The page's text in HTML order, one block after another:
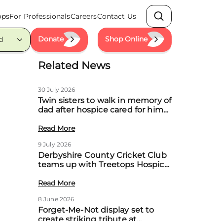
For ProfessionalsCareersContact Us
Search
Donate Shop Online
Related News
30 July 2026
Twin sisters to walk in memory of
dad after hospice cared for him
Read More
9 July 2026
Derbyshire County Cricket Club
teams up with Treetops Hospice
local families
Read More
8 June 2026
Forget-Me-Not display set to